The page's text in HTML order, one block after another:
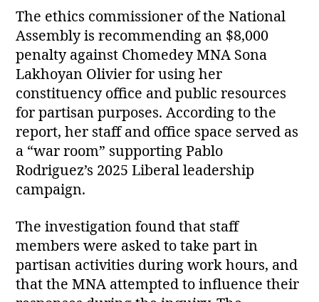
The ethics commissioner of the National
Assembly is recommending an $8,000
penalty against Chomedey MNA Sona
Lakhoyan Olivier for using her
constituency office and public resources
for partisan purposes. According to the
report, her staff and office space served as
a “war room” supporting Pablo
Rodriguez’s 2025 Liberal leadership
campaign.
The investigation found that staff
members were asked to take part in
partisan activities during work hours, and
that the MNA attempted to influence their